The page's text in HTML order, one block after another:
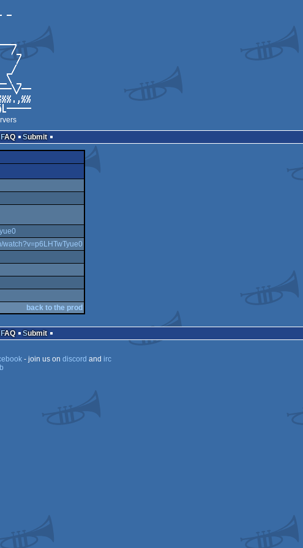
FAQ Submit
watch?v=p6LHTwTyue0
back to the prod
FAQ
Submit
- join us on discord and irc